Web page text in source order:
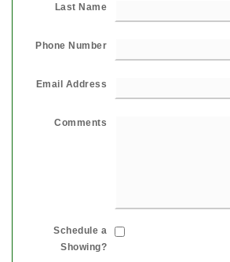
Last Name
Phone Number
Email Address
Comments
Schedule a
Showing?